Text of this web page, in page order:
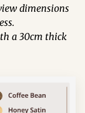
dimensions
a 30cm thick